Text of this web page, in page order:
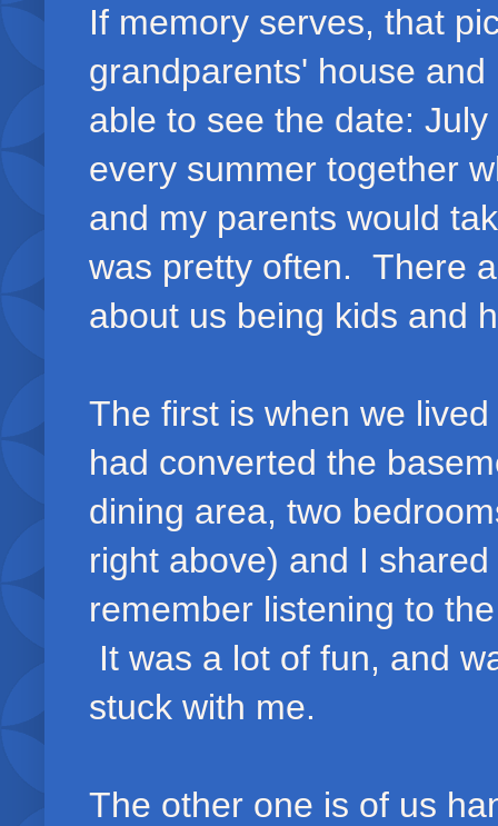
If memory serves, that
grandparents' house
able to see the date:
every summer together
and my parents would
was pretty often. There
about us being kids and
The first is when we
had converted the
dining area, two
right above) and I
remember listening to
It was a lot of fun, and
stuck with me.
The other one is of us